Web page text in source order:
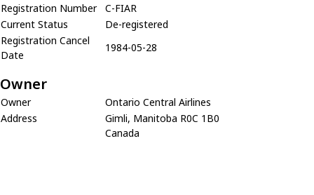
Registration Number
C-FIAR
Current Status
De-registered
Registration Cancel
Date
1984-05-28
Owner
Owner
Ontario Central Airlines
Address
Gimli, Manitoba R0C 1B0
Canada